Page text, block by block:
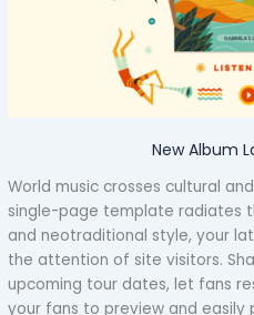
New Album
World music crosses cultural
single-page template radiates
and neotraditional style, your
the attention of site visitors.
upcoming tour dates, let fans
your fans to preview and easily